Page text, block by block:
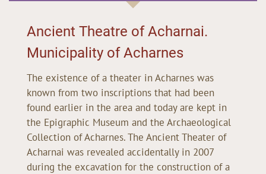
Ancient Theatre of Acharnai.
Municipality of Acharnes
The existence of a theater in Acharnes was
known from two inscriptions that had been
found earlier in the area and today are kept in
the Epigraphic Museum and the Archaeological
Collection of Acharnes. The Ancient Theater of
Acharnai was revealed accidentally in 2007
during the excavation for the construction of a